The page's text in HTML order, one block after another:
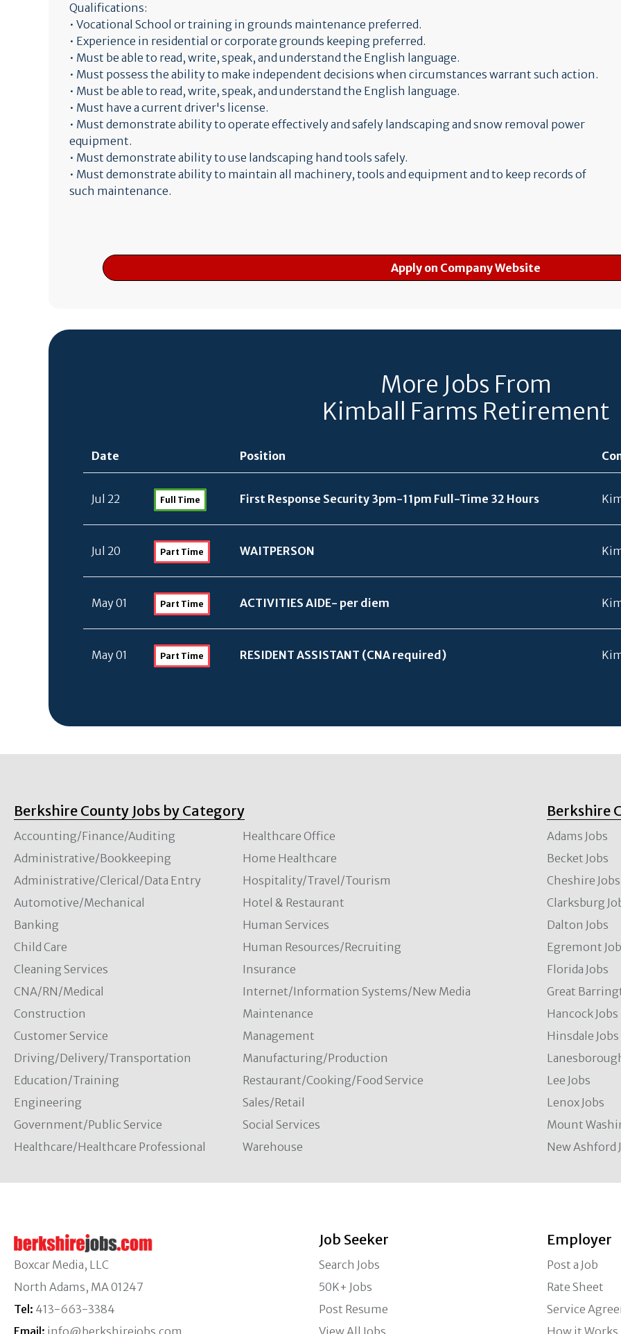
Qualifications:
• Vocational School or training in grounds maintenance preferred.
• Experience in residential or corporate grounds keeping preferred.
• Must be able to read, write, speak, and understand the English language.
• Must possess the ability to make independent decisions when circumstances warrant such action.
• Must be able to read, write, speak, and understand the English language.
• Must have a current driver's license.
• Must demonstrate ability to operate effectively and safely landscaping and snow removal power
equipment.
• Must demonstrate ability to use landscaping hand tools safely.
• Must demonstrate ability to maintain all machinery, tools and equipment and to keep records of
such maintenance.
Apply on Company Website
More Jobs From
Kimball Farms Retirement
Date Position
Jul 22 Full Time First Response Security 3pm-11pm Full-Time 32 Hours
Jul 20 Part Time WAITPERSON
May 01 Part Time ACTIVITIES AIDE- per diem
May 01 Part Time RESIDENT ASSISTANT (CNA required)
Berkshire County Jobs by Category Berkshire
Accounting/Finance/Auditing
Administrative/Bookkeeping
Administrative/Clerical/Data Entry
Automotive/Mechanical
Banking
Child Care
Cleaning Services
CNA/RN/Medical
Construction
Customer Service
Driving/Delivery/Transportation
Education/Training
Engineering
Government/Public Service
Healthcare/Healthcare Professional
Healthcare Office
Home Healthcare
Hospitality/Travel/Tourism
Hotel & Restaurant
Human Services
Human Resources/Recruiting
Insurance
Internet/Information Systems/New Media
Maintenance
Management
Manufacturing/Production
Restaurant/Cooking/Food Service
Sales/Retail
Social Services
Warehouse
Adams Jobs
Becket Jobs
Cheshire Jobs
Clarksburg
Dalton Jobs
Egremont
Florida Jobs
Great
Hancock Jobs
Hinsdale Jobs
Lee Jobs
Lenox Jobs
Mount
New Ashford
Boxcar Media, LLC
North Adams, MA 01247
Tel: 413-663-3384
Email: info@berkshirejobs.com
Job Seeker
Search Jobs
50K+ Jobs
Post Resume
View All Jobs
Employer
Post a Job
Rate Sheet
Service
How it Works